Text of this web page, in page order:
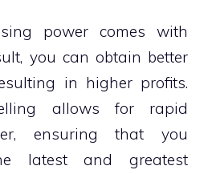
power comes with
you can obtain better
in higher profits.
allows for rapid
ensuring that you
latest and greatest